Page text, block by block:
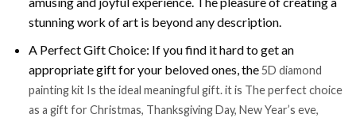
stunning work of art is beyond any description.
A Perfect Gift Choice: If you find it hard to get an
appropriate gift for your beloved ones, the5D diamond
painting kit Is the ideal meaningful gift. it is The perfect choice
as a gift for Christmas, Thanksgiving Day, New Year’s eve,